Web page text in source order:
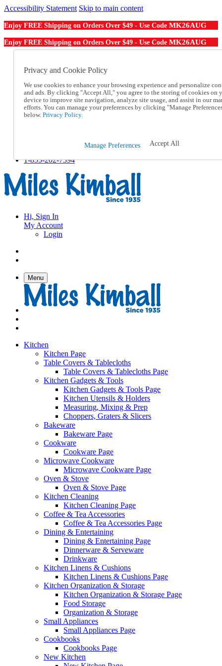
Accessibility Statement Skip to main content
Enjoy FREE Shipping on Orders Over $49 - Use Code MK26AUG
Enjoy FREE Shipping on Orders Over $49 - Use Code MK26AUG
Order From a Catalog
Help
Talk to one of our experts:
1-855-202-7394
Help and Frequently Asked Questions
Track an Order
1-855-202-7394
Hi, Sign In
My Account
Login
Menu
Kitchen
Kitchen Page
Table Covers & Tablecloths
Table Covers & Tablecloths Page
Kitchen Gadgets & Tools
Kitchen Gadgets & Tools Page
Kitchen Utensils & Holders
Measuring, Mixing & Prep
Choppers, Graters & Slicers
Bakeware
Bakeware Page
Cookware
Cookware Page
Microwave Cookware
Microwave Cookware Page
Oven & Stove
Oven & Stove Page
Kitchen Cleaning
Kitchen Cleaning Page
Coffee & Tea Accessories
Coffee & Tea Accessories Page
Dining & Entertaining
Dining & Entertaining Page
Dinnerware & Serveware
Drinkware
Kitchen Linens & Cushions
Kitchen Linens & Cushions Page
Kitchen Organization & Storage
Kitchen Organization & Storage Page
Food Storage
Organization & Storage
Small Appliances
Small Appliances Page
Cookbooks
Cookbooks Page
New Kitchen
Privacy and Cookie Policy
We use cookies to enhance your browsing experience and personalize
and ads. By clicking "Accept All," you agree to the storing of cookies on
device to improve site navigation, analyze site usage, and assist in our
efforts. You can manage your preferences by clicking "Manage
below. Privacy Policy.
Manage Preferences Accept All